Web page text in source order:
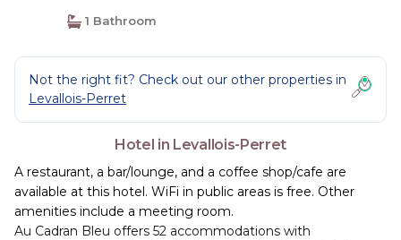
1 Bathroom
Not the right fit? Check out our other properties in
Levallois-Perret
Hotel in Levallois-Perret
A restaurant, a bar/lounge, and a coffee shop/cafe are
available at this hotel. WiFi in public areas is free. Other
amenities include a meeting room.
Au Cadran Bleu offers 52 accommodations with